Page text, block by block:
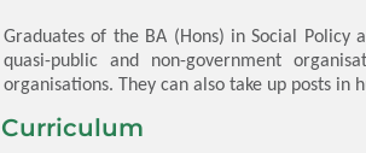
Graduates of the BA (Hons) in Social
quasi-public and non-government
organisations. They can also take up posts
Curriculum